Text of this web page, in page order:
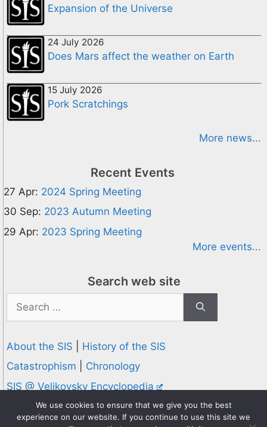
Expansion of the Universe
24 July 2026
Does Mars affect the weather on Earth
15 July 2026
Pork Scratchings
More news...
Recent Events
27 Apr: 2024 Spring Meeting
30 Sep: 2023 Autumn Meeting
29 Apr: 2023 Spring Meeting
More events...
Search web site
for:
About the SIS
History of the SIS
Catastrophism
Chronology
SIS @ Velikovsky Encyclopedia
Privacy and Cookies Policy
We use cookies to ensure that we give you the best
experience on our website. If you continue to use this site we